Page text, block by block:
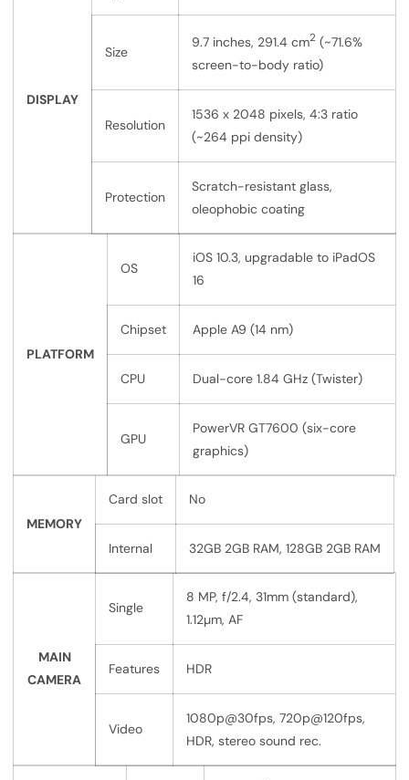
DISPLAY
Size
9.7 inches, 291.4 cm2 (~71.6%
screen-to-body ratio)
Resolution
1536 x 2048 pixels, 4:3 ratio
(~264 ppi density)
Protection
Scratch-resistant glass,
oleophobic coating
PLATFORM
OS
iOS 10.3, upgradable to iPadOS
16
Chipset Apple A9 (14 nm)
CPU Dual-core 1.84 GHz (Twister)
GPU
PowerVR GT7600 (six-core
graphics)
MEMORY
Card slot No
Internal 32GB 2GB RAM, 128GB 2GB RAM
MAIN
CAMERA
Single
8 MP, f/2.4, 31mm (standard),
1.12µm, AF
Features HDR
Video
1080p@30fps, 720p@120fps,
HDR, stereo sound rec.